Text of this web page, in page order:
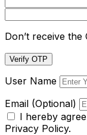
Don’t receive the
Verify OTP
User Name
Email (Optional)
I hereby
Privacy Policy.